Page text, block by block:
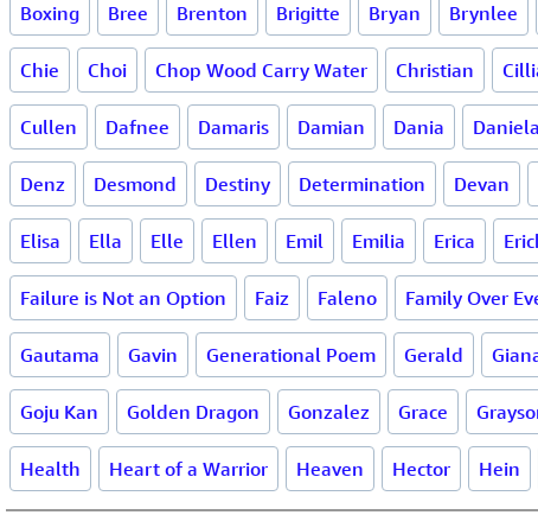
Boxing Bree Brenton Brigitte Bryan Brynlee
Chie Choi Chop Wood Carry Water Christian
Cullen Dafnee Damaris Damian Dania Daniela
Denz Desmond Destiny Determination Devan
Elisa Ella Elle Ellen Emil Emilia Erica
Failure is Not an Option Faiz Faleno Family Over
Gautama Gavin Generational Poem Gerald
Goju Kan Golden Dragon Gonzalez Grace
Health Heart of a Warrior Heaven Hector Hein